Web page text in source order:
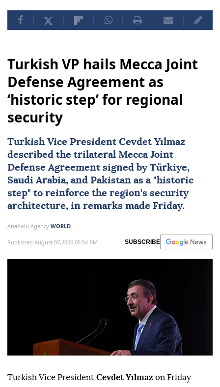
Turkish VP hails Mecca Joint
Defense Agreement as
‘historic step’ for regional
security
Turkish Vice President Cevdet Yılmaz
described the trilateral Mecca Joint
Defense Agreementsigned by Türkiye,
Saudi Arabia, and Pakistan as a "historic
step" to reinforce the region's security
architecture, in remarks made Friday.
Anadolu Agency WORLD
Published August 07,2026 05:54 PM SUBSCRIBE
Turkish Vice President Cevdet Yılmaz on Friday